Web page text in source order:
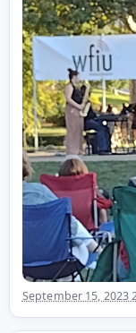
September 15, 2023